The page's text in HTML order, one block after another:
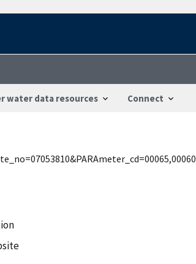
water data resources Connect